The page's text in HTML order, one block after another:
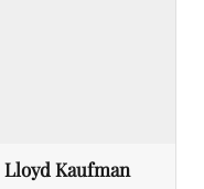
| Lloyd Kaufman